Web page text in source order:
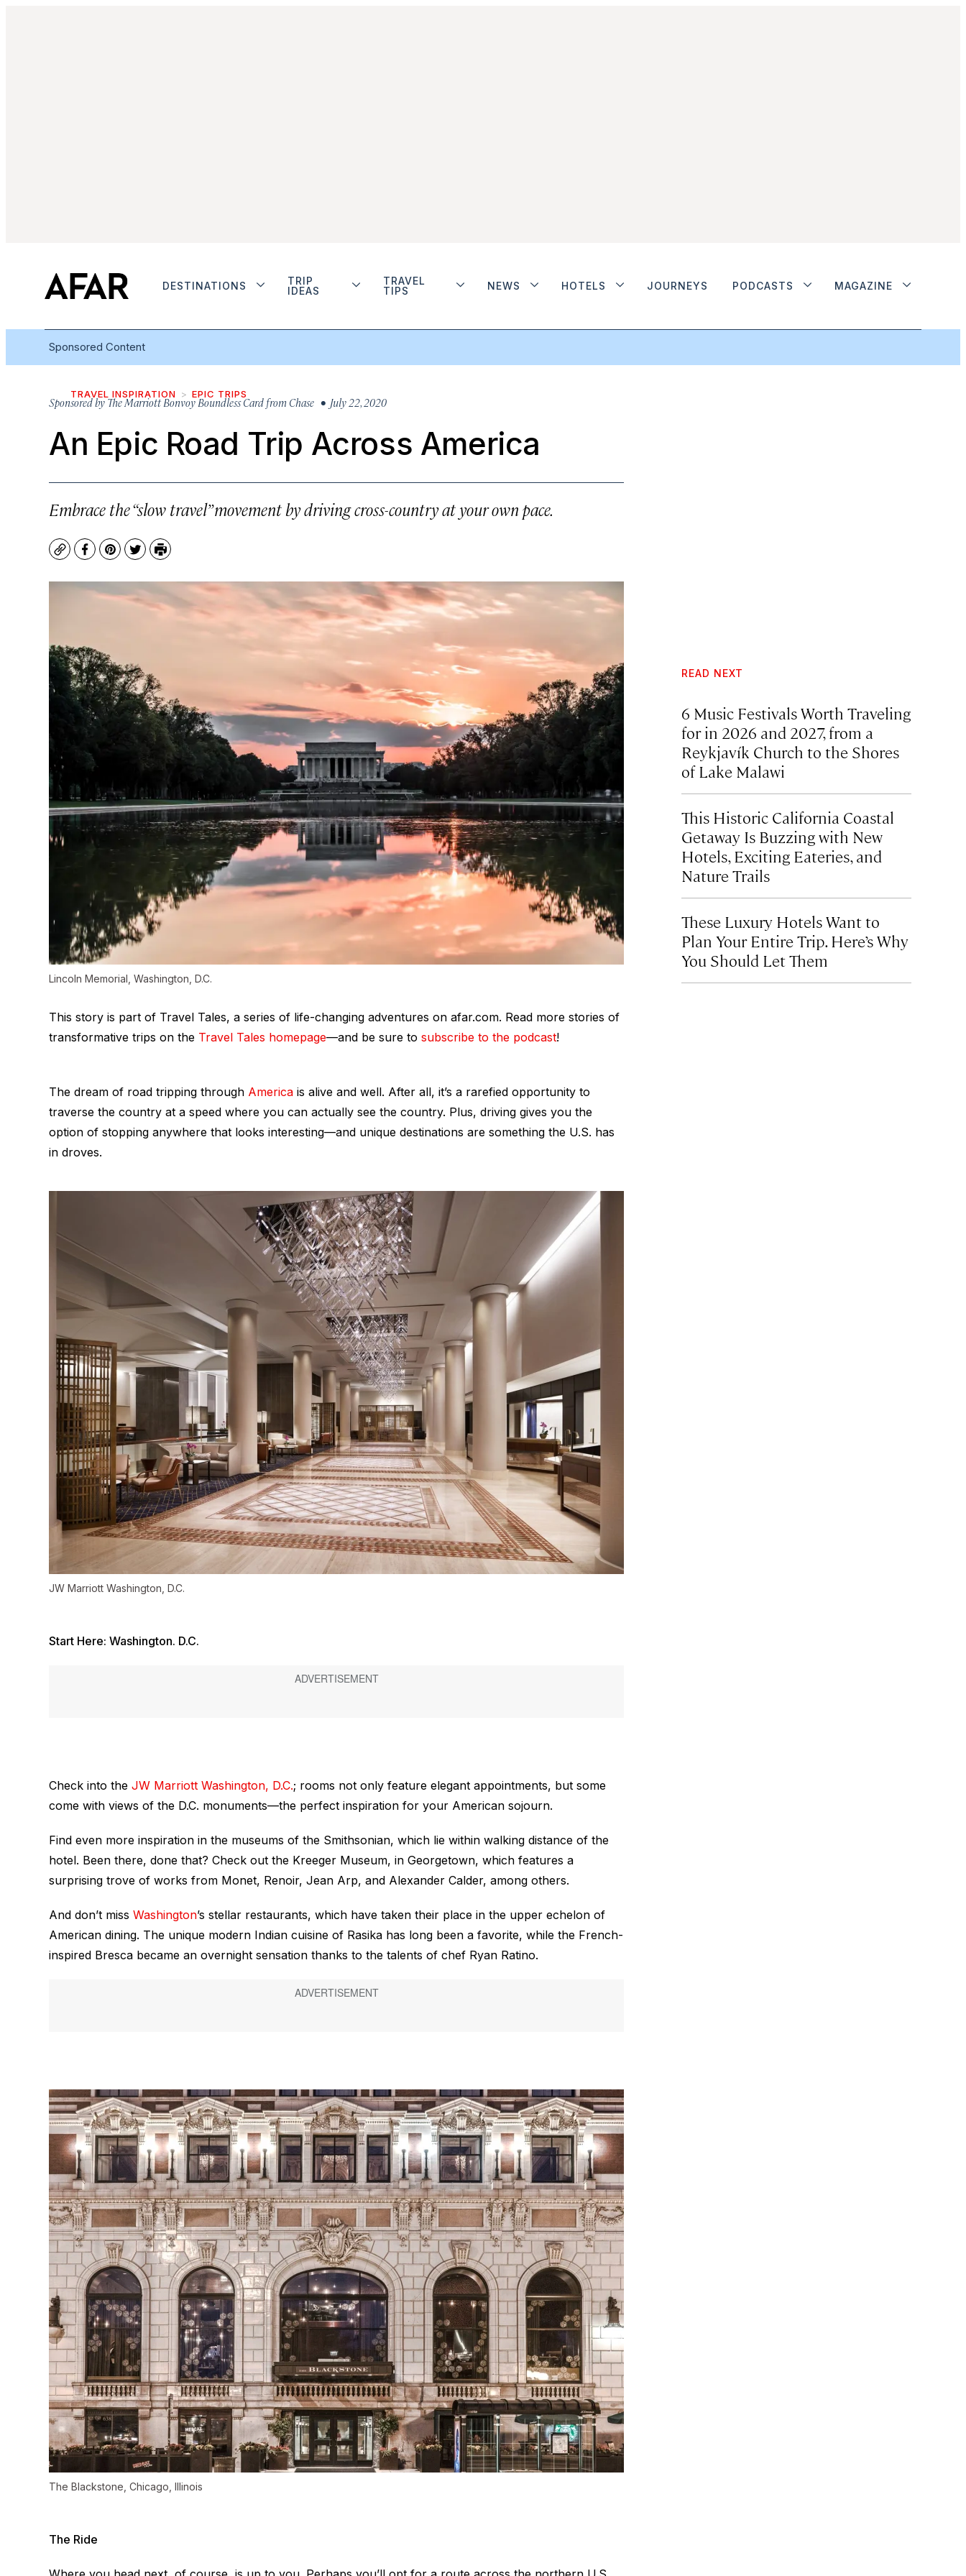
DESTINATIONS
TRIP
IDEAS
TRAVEL
TIPS
NEWS HOTELS JOURNEYS PODCASTS MAGAZINE
Sponsored Content
TRAVEL INSPIRATION EPIC TRIPS
Sponsored byThe Marriott Bonvoy Boundless Card from Chase • July 22, 2020
An Epic Road Trip Across America
Embrace the “slow travel” movement by driving cross-country at your own pace.
CopyFacebook
Pinterest
TwitterPrint
Lincoln Memorial, Washington, D.C.
This story is part of Travel Tales, a series of life-changing adventures on afar.com. Read more stories of
transformative trips on the Travel Tales homepage—and be sure to subscribe to the podcast!
The dream of road tripping through America is alive and well. After all, it’s a rarefied opportunity to
traverse the country at a speed where you can actually see the country. Plus, driving gives you the
option of stopping anywhere that looks interesting—and unique destinations are something the U.S. has
in droves.
JW Marriott Washington, D.C.
Start Here: Washington. D.C.
Check into the JW Marriott Washington, D.C.; rooms not only feature elegant appointments, but some
come with views of the D.C. monuments—the perfect inspiration for your American sojourn.
Find even more inspiration in the museums of the Smithsonian, which lie within walking distance of the
hotel. Been there, done that? Check out the Kreeger Museum, in Georgetown, which features a
surprising trove of works from Monet, Renoir, Jean Arp, and Alexander Calder, among others.
And don’t miss Washington’s stellar restaurants, which have taken their place in the upper echelon of
American dining. The unique modern Indian cuisine of Rasika has long been a favorite, while the French-
inspired Bresca became an overnight sensation thanks to the talents of chef Ryan Ratino.
The Blackstone, Chicago, Illinois
The Ride
READ NEXT
6 Music Festivals Worth Traveling
for in 2026 and 2027, from a
Reykjavík Church to the Shores
of Lake Malawi
This Historic California Coastal
Getaway Is Buzzing with New
Hotels, Exciting Eateries, and
Nature Trails
These Luxury Hotels Want to
Plan Your Entire Trip. Here’s Why
You Should Let Them